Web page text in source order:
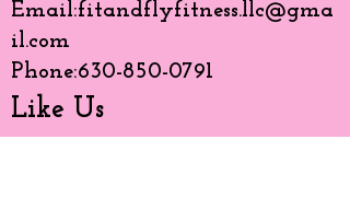
Email:fitandflyfitness.llc@gma
il.com
Phone:630-850-0791
Like Us